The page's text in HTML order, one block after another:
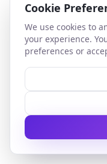
At the end of the
together. If the
reduced manual
discuss what a full
additional funder
deeper integration
results do not meet
proceed and there
Cookie
We use cookies to
your experience.
preferences or